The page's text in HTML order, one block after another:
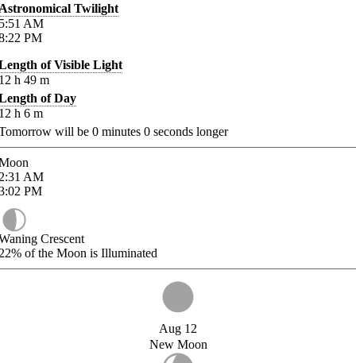
Twilight
AM
PM
of Visible Light
h 49 m
of Day
h 6 m
will be 0 minutes 0 seconds longer
AM
PM
Crescent
of the Moon is Illuminated
Aug 12
New Moon